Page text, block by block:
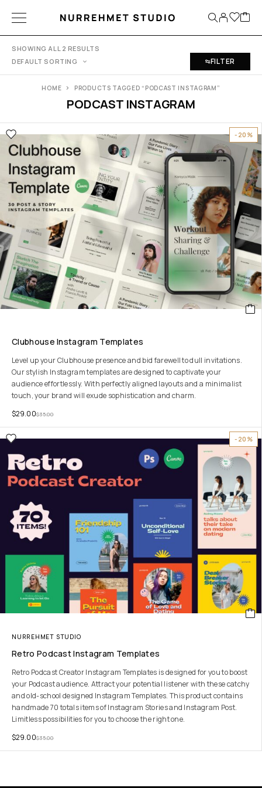
SHOWING ALL 2 RESULTS
DEFAULT SORTING
FILTER
PODCAST INSTAGRAM
HOME PRODUCTS TAGGED “PODCAST INSTAGRAM”
-20%
Clubhouse Instagram Templates
Level up your Clubhouse presence and bid farewell to dull invitations.
Our stylish Instagram templates are designed to captivate your
audience effortlessly. With perfectly aligned layouts and a minimalist
touch, your brand will exude sophistication and charm.
$35.00
$29.00
-20%
NURREHMET STUDIO
Retro Podcast Instagram Templates
Retro Podcast Creator Instagram Templates is designed for you to boost
your Podcast audience. Attract your potential listener with these catchy
and old-school designed Instagram Templates. This product contains
handmade 70 totals items of Instagram Stories and Instagram Post.
Limitless possibilities for you to choose the right one.
$35.00
$29.00